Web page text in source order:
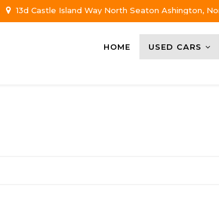
13d Castle Island Way North Seaton Ashington,
HOME USED CARS